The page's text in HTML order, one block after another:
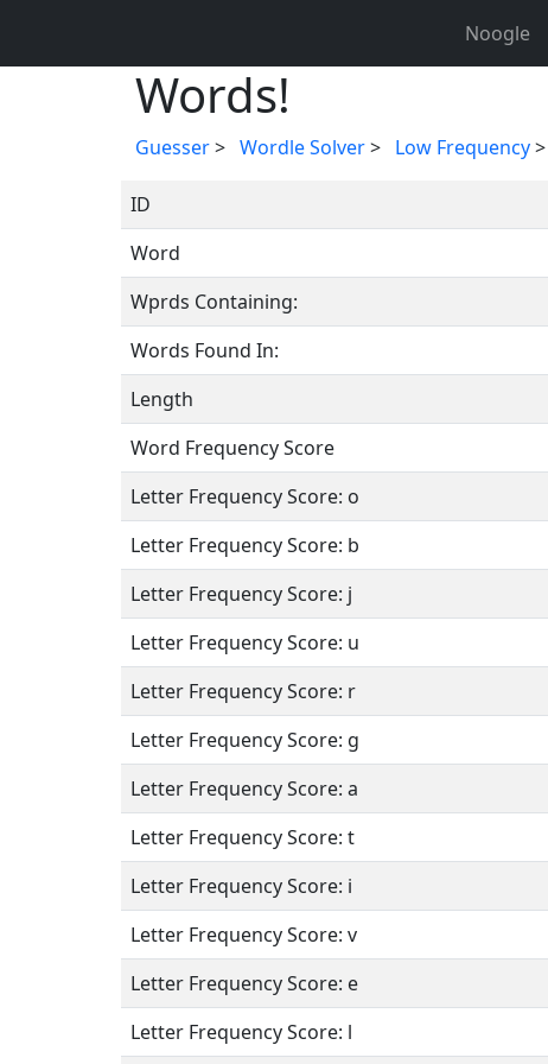
Noogle
Words!
Guesser> Wordle Solver> Low Frequency>
ID
Word
Wprds Containing:
Words Found In:
Length
Word Frequency Score
Letter Frequency Score: o
Letter Frequency Score: b
Letter Frequency Score: j
Letter Frequency Score: u
Letter Frequency Score: r
Letter Frequency Score: g
Letter Frequency Score: a
Letter Frequency Score: t
Letter Frequency Score: i
Letter Frequency Score: v
Letter Frequency Score: e
Letter Frequency Score: l